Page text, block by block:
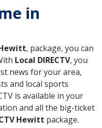
in
, package, you can
Local DIRECTV, you
news for your area,
and local sports
is available in your
and all the big-ticket
Hewitt package.